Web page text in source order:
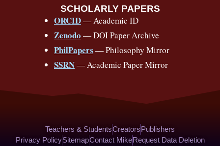
a
b
o
o
k
f
t
u
b
e
SCHOLARLY PAPERS
ORCID— Academic ID
Zenodo — DOI Paper Archive
PhilPapers — Philosophy Mirror
SSRN— Academic Paper Mirror
Teachers & StudentsCreatorsPublishers
Privacy PolicySitemapContact MikeRequest Data Deletion